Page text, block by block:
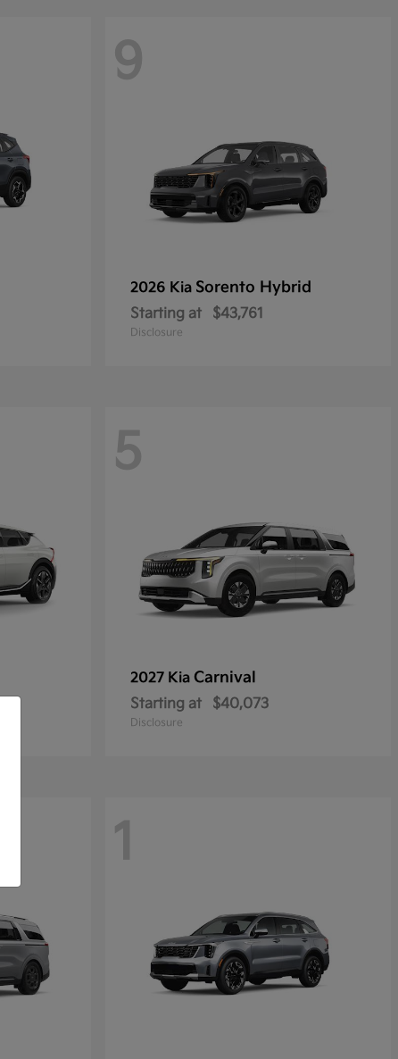
9
2026 Kia Sorento Hybrid
Starting at $43,761
Disclosure
5
2027 Kia Carnival
Starting at $40,073
Disclosure
1